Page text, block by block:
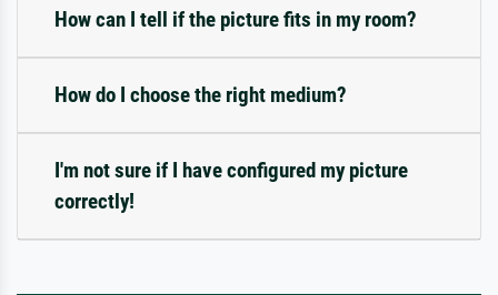
How can I tell if the picture fits in my room?
How do I choose the right medium?
I'm not sure if I have configured my picture
correctly!